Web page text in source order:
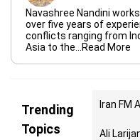
Navashree Nandini
over five years of
conflicts ranging from
Asia to the ...Read More
Trending
Topics
Iran FM
Ali